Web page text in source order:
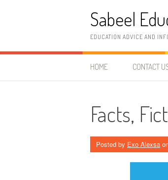
Sabeel
EDUCATION ADVICE AND
HOME CONTACT
Facts,
Posted by Exo Alexsa